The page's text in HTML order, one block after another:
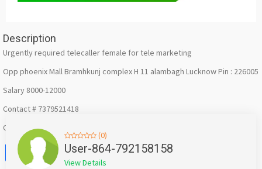
Description
Urgently required telecaller female for tele marketing
Opp phoenix Mall Bramhkunj complex H 11 alambagh Lucknow Pin : 226005
Salary 8000-12000
Contact # 7379521418
Call or send resume whatsapp
Facebook
X WhatsApp
Twitter
EmailPinterest
Share
(0)
User-864-792158158
View Details